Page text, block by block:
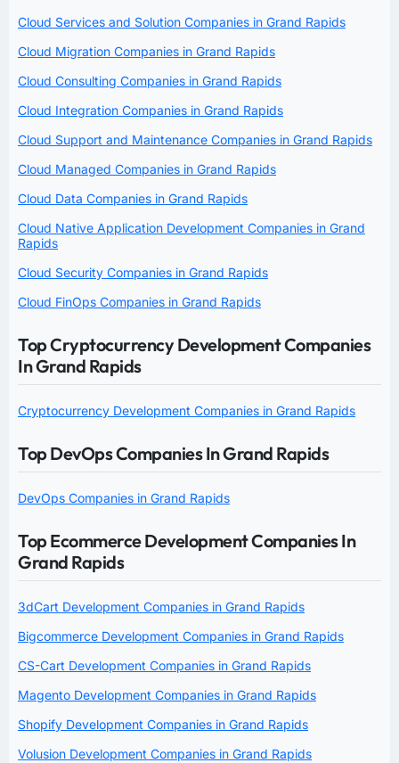
Cloud Services and Solution Companies in Grand Rapids
Cloud Migration Companies in Grand Rapids
Cloud Consulting Companies in Grand Rapids
Cloud Integration Companies in Grand Rapids
Cloud Support and Maintenance Companies in Grand Rapids
Cloud Managed Companies in Grand Rapids
Cloud Data Companies in Grand Rapids
Cloud Native Application Development Companies in Grand
Rapids
Cloud Security Companies in Grand Rapids
Cloud FinOps Companies in Grand Rapids
Top Cryptocurrency Development Companies
In Grand Rapids
Cryptocurrency Development Companies in Grand Rapids
Top DevOps Companies In Grand Rapids
DevOps Companies in Grand Rapids
Top Ecommerce Development Companies In
Grand Rapids
3dCart Development Companies in Grand Rapids
Bigcommerce Development Companies in Grand Rapids
CS-Cart Development Companies in Grand Rapids
Magento Development Companies in Grand Rapids
Shopify Development Companies in Grand Rapids
Volusion Development Companies in Grand Rapids